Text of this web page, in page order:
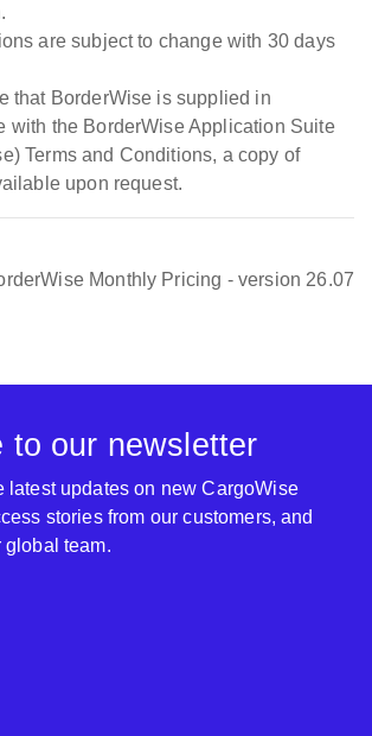
purchased with
Single Window
(EU)
Must be
BorderWise
Single Window
(IE)
EUR
are subject to change with 30 days
that BorderWise is supplied in
with the BorderWise Application Suite
Terms and Conditions, a copy of
upon request.
Monthly Pricing - version 26.07
to our newsletter
latest updates on new CargoWise
stories from our customers, and
global team.